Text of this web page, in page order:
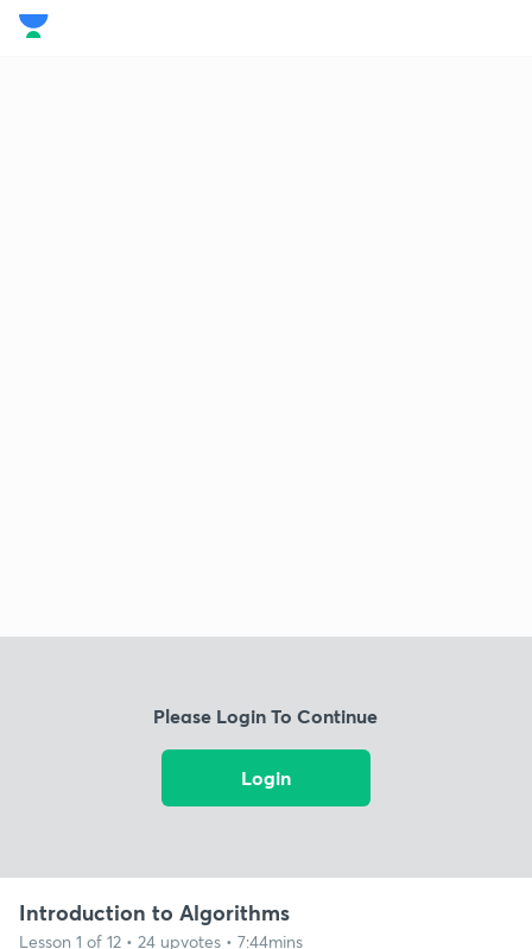
Please Login To Continue
Login
Introduction to Algorithms
Lesson 1 of 12 • 24 upvotes • 7:44mins